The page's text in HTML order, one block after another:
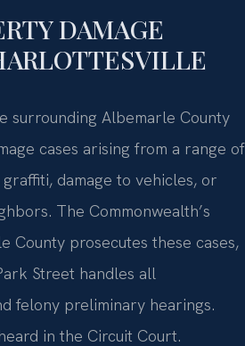
DAMAGE
surrounding Albemarle County
cases arising from a range of
damage to vehicles, or
The Commonwealth’s
County prosecutes these cases,
Street handles all
felony preliminary hearings.
in the Circuit Court.